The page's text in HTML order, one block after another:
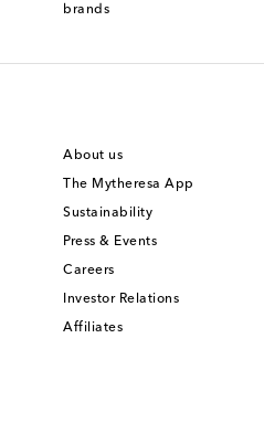
brands
About us
The Mytheresa App
Sustainability
Press & Events
Careers
Investor Relations
Affiliates